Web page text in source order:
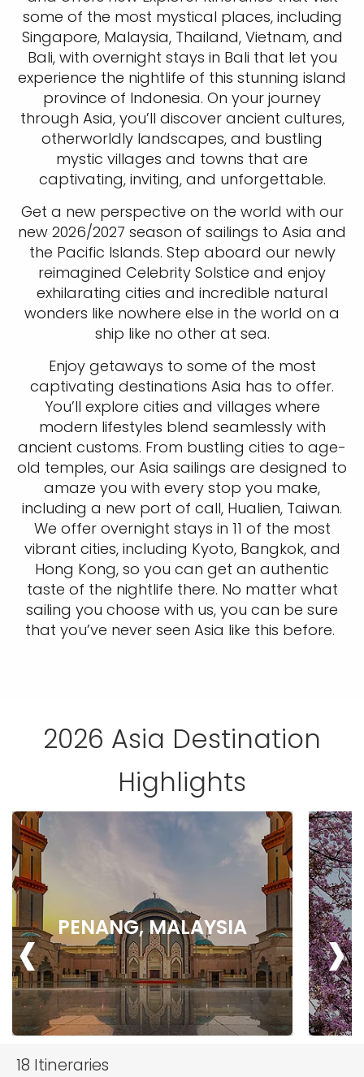
some of the most mystical places, including
Singapore, Malaysia, Thailand, Vietnam, and
Bali, with overnight stays in Bali that let you
experience the nightlife of this stunning island
province of Indonesia. On your journey
through Asia, you’ll discover ancient cultures,
otherworldly landscapes, and bustling
mystic villages and towns that are
captivating, inviting, and unforgettable.
Get a new perspective on the world with our
new 2026/2027 season of sailings to Asia and
the Pacific Islands. Step aboard our newly
reimagined Celebrity Solstice and enjoy
exhilarating cities and incredible natural
wonders like nowhere else in the world on a
ship like no other at sea.
Enjoy getaways to some of the most
captivating destinations Asia has to offer.
You’ll explore cities and villages where
modern lifestyles blend seamlessly with
ancient customs. From bustling cities to age-
old temples, our Asia sailings are designed to
amaze you with every stop you make,
including a new port of call, Hualien, Taiwan.
We offer overnight stays in 11 of the most
vibrant cities, including Kyoto, Bangkok, and
Hong Kong, so you can get an authentic
taste of the nightlife there. No matter what
sailing you choose with us, you can be sure
that you’ve never seen Asia like this before.
2026 Asia Destination
Highlights
PENANG, MALAYSIA
‹ ›
18 Itineraries